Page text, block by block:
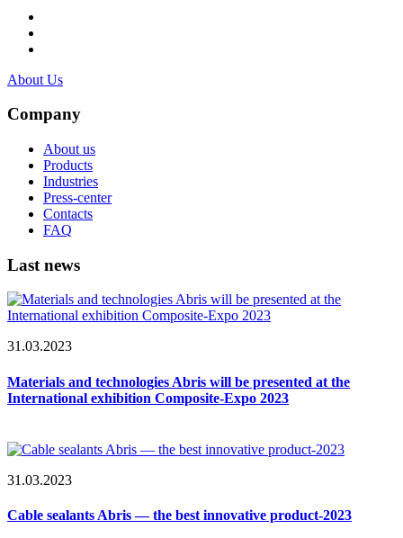
About Us
Company
About us
Products
Industries
Press-center
Contacts
FAQ
Last news
31.03.2023
Materials and technologies Abris will be presented at the
International exhibition Composite-Expo 2023
31.03.2023
Cable sealants Abris — the best innovative product-2023